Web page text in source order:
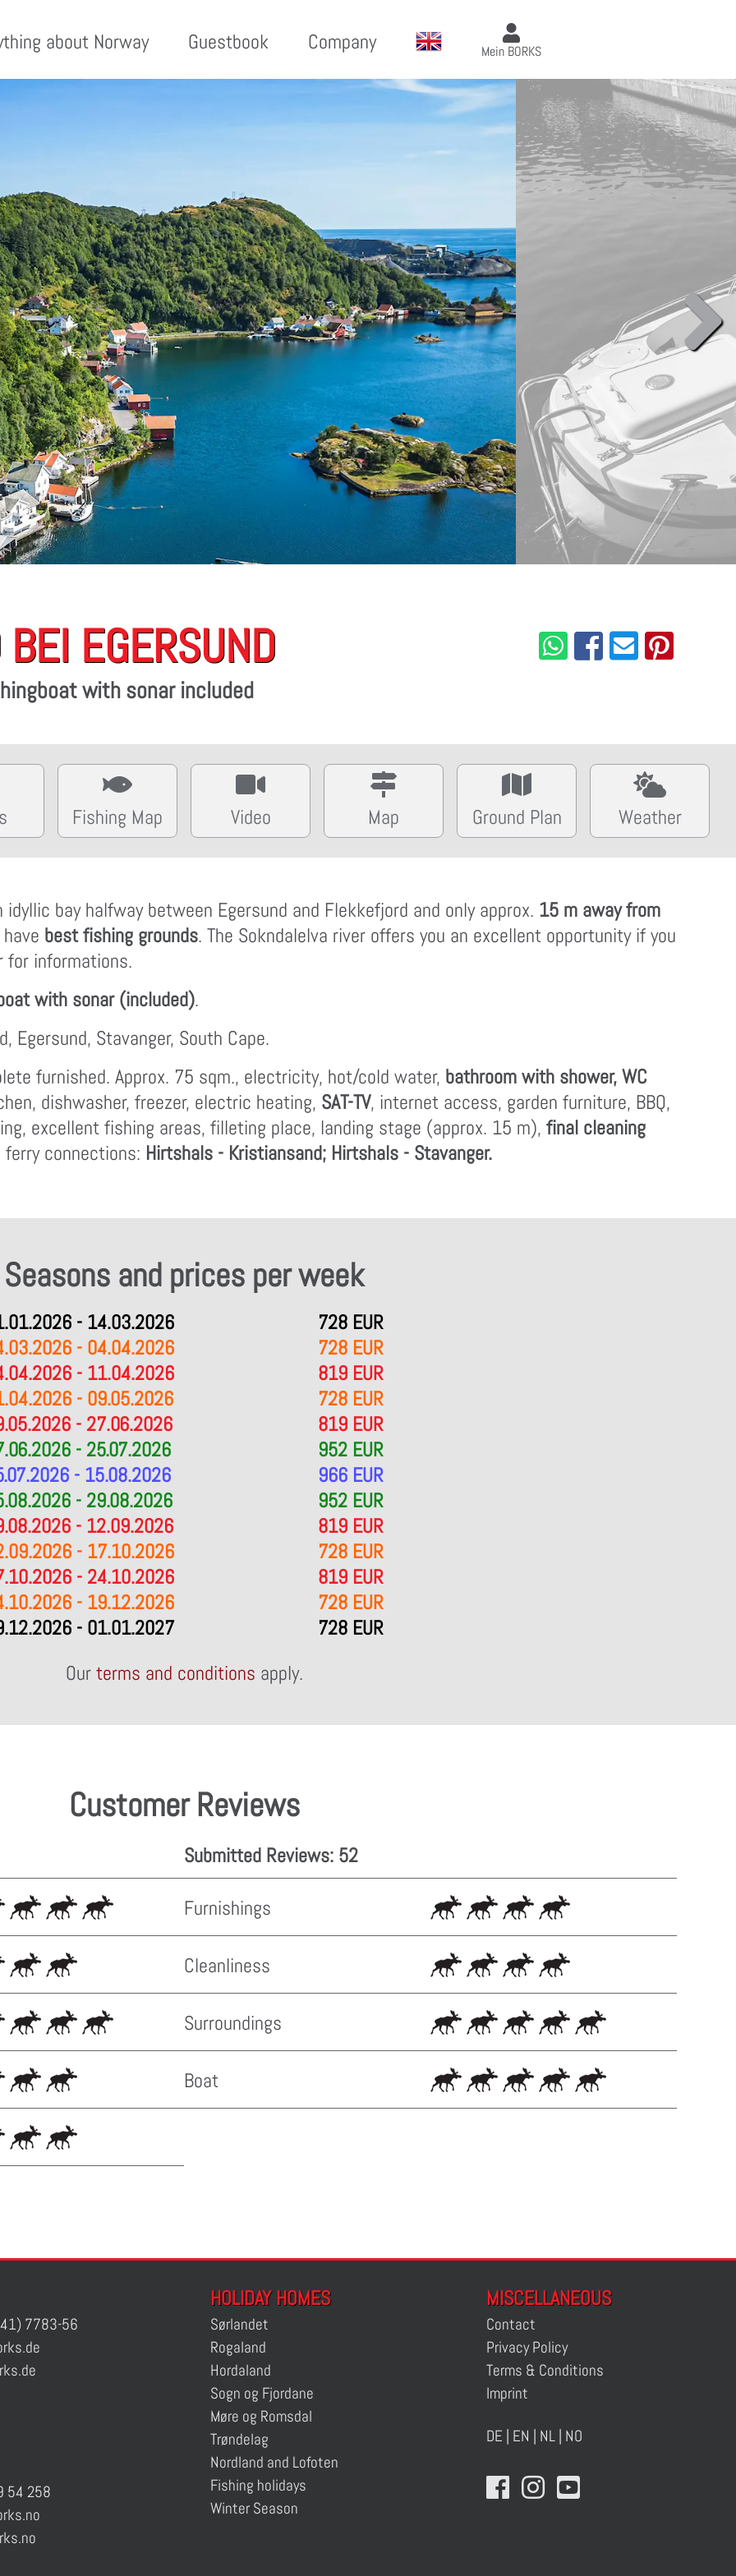
about Norway Guestbook Company Mein BORKS
EGERSUND
with sonar included
Fishing Map Video Map Ground Plan Weather
bay halfway between Egersund and Flekkefjord and only approx. 15 m away from
best fishing grounds. The Sokndalelva river offers you an excellent opportunity if you
for informations.
with sonar (included).
Egersund, Stavanger, South Cape.
furnished. Approx. 75 sqm., electricity, hot/cold water, bathroom with shower, WC
dishwasher, freezer, electric heating, SAT-TV, internet access, garden furniture, BBQ,
excellent fishing areas, filleting place, landing stage (approx. 15 m), final cleaning
ferry connections: Hirtshals - Kristiansand; Hirtshals - Stavanger.
Seasons and prices per week
- 14.03.2026
728 EUR
- 04.04.2026
728 EUR
- 11.04.2026
819 EUR
- 09.05.2026
728 EUR
- 27.06.2026
819 EUR
- 25.07.2026
952 EUR
- 15.08.2026
966 EUR
- 29.08.2026
952 EUR
- 12.09.2026
819 EUR
- 17.10.2026
728 EUR
- 24.10.2026
819 EUR
- 19.12.2026
728 EUR
- 01.01.2027
728 EUR
Ourterms and conditions apply.
Customer Reviews
Submitted Reviews: 52
Furnishings
Cleanliness
Surroundings
Boat
7783-56
54 258
HOLIDAY HOMES
Sørlandet
Rogaland
Hordaland
Sogn og Fjordane
Møre og Romsdal
Trøndelag
Nordland and Lofoten
Fishing holidays
Winter Season
MISCELLANEOUS
Contact
Privacy Policy
Terms & Conditions
Imprint
DE EN NL NO